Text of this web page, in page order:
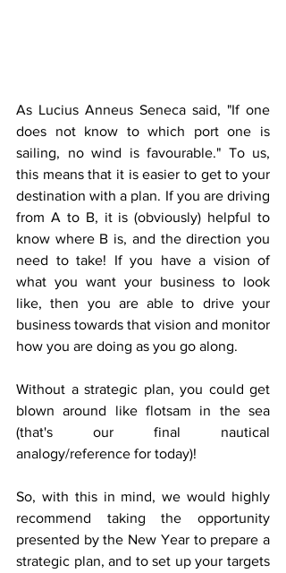
As Lucius Anneus Seneca said, "If one
does not know to which port one is
sailing, no wind is favourable." To us,
this means that it is easier to get to your
destination with a plan. If you are driving
from A to B, it is (obviously) helpful to
know where B is, and the direction you
need to take! If you have a vision of
what you want your business to look
like, then you are able to drive your
business towards that vision and monitor
how you are doing as you go along.
Without a strategic plan, you could get
blown around like flotsam in the sea
(that's our final nautical
analogy/reference for today)!
So, with this in mind, we would highly
recommend taking the opportunity
presented by the New Year to prepare a
strategic plan, and to set up your targets